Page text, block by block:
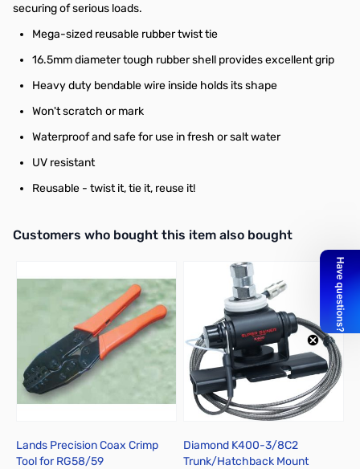
securing of serious loads.
Mega-sized reusable rubber twist tie
16.5mm diameter tough rubber shell provides excellent grip
Heavy duty bendable wire inside holds its shape
Won't scratch or mark
Waterproof and safe for use in fresh or salt water
UV resistant
Reusable - twist it, tie it, reuse it!
Interactive carousel showing related products. Use navigation
Customers who bought this item also bought
Lands Precision Coax Crimp
Tool for RG58/59
Diamond K400-3/8C2
Trunk/Hatchback Mount